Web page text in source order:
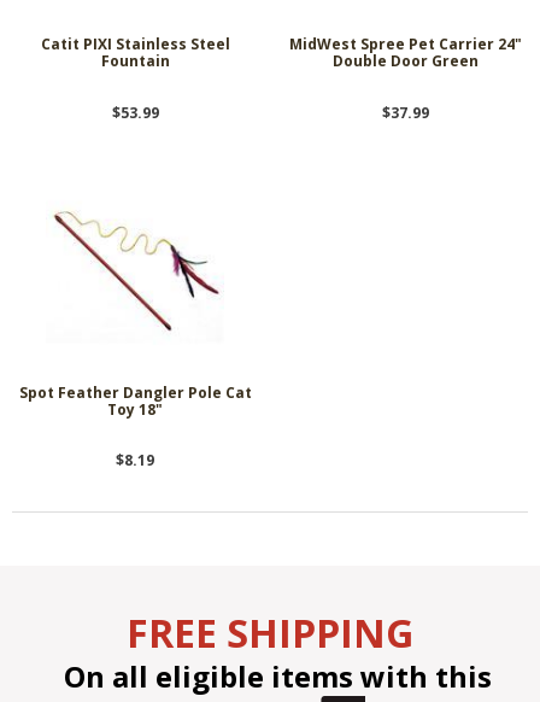
Catit PIXI Stainless Steel
Fountain
$53.99
MidWest Spree Pet Carrier 24"
Double Door Green
$37.99
Spot Feather Dangler Pole Cat
Toy 18"
$8.19
FREE SHIPPING
On all eligible items with this